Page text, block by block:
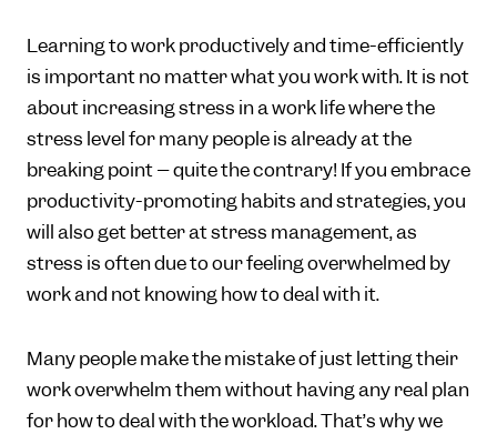
Learning to work productively and time-efficiently
is important no matter what you work with. It is not
about increasing stress in a work life where the
stress level for many people is already at the
breaking point – quite the contrary! If you embrace
productivity-promoting habits and strategies, you
will also get better at stress management, as
stress is often due to our feeling overwhelmed by
work and not knowing how to deal with it.
Many people make the mistake of just letting their
work overwhelm them without having any real plan
for how to deal with the workload. That’s why we